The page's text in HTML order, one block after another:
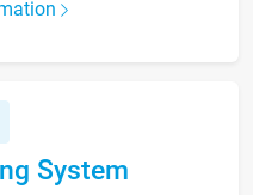
System